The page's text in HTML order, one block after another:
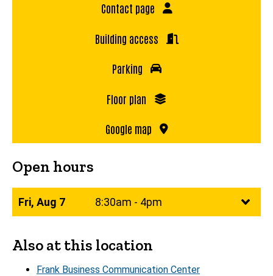
Contact page
Building access
Parking
Floor plan
Google map
Open hours
Fri, Aug 7 8:30am - 4pm
Also at this location
Frank Business Communication Center